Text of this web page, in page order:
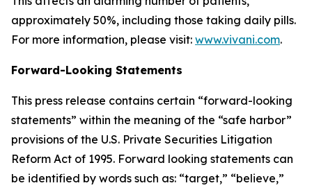
approximately 50%, including those taking daily pills.
For more information, please visit: www.vivani.com.
Forward-Looking Statements
This press release contains certain “forward-looking
statements” within the meaning of the “safe harbor”
provisions of the U.S. Private Securities Litigation
Reform Act of 1995. Forward looking statements can
be identified by words such as: “target,” “believe,”